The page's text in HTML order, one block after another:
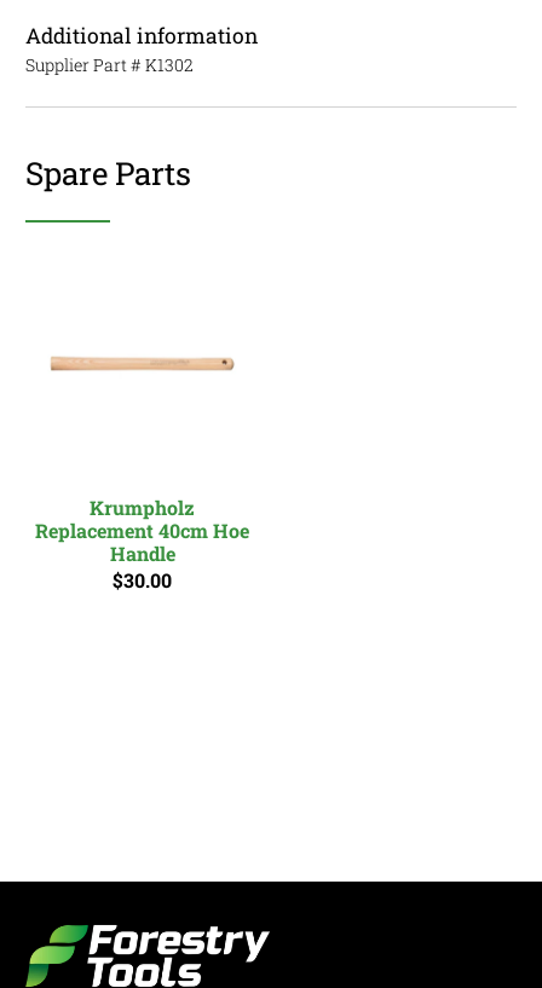
Additional information
Supplier Part # K1302
Spare Parts
Krumpholz
Replacement 40cm Hoe
Handle
$30.00